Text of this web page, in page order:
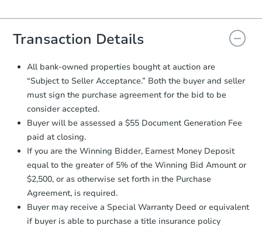
you will need to sign and return the
document for the seller to review
and sign.
Proof of Funds:You need to provide
Auction.com a copy of your Proof of
Funds by email within2 business
days.
Earnest Money Deposit:
otherwise specified on your purchase
agreement, you will need to send the
Earnest Money Deposit to the closing
company within2 business daysof
receiving the transfer instructions.
confirmation receipt within
business dayof sending funds.
Transaction Details
All bank-owned properties bought at auction are
“Subject to Seller Acceptance.” Both the buyer and seller
must sign the purchase agreement for the bid to be
consider accepted.
Buyer will be assessed a $55 Document Generation Fee
paid at closing.
If you are the Winning Bidder, Earnest Money Deposit
equal to the greater of 5% of the Winning Bid Amount or
$2,500, or as otherwise set forth in the Purchase
Agreement, is required.
Buyer may receive a Special Warranty Deed or equivalent
if buyer is able to purchase a title insurance policy